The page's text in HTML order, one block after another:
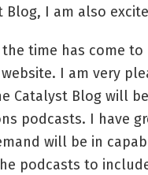
Blog, I am also
time has come
website. I am very
Catalyst Blog will
podcasts. I have
will be in
podcasts to